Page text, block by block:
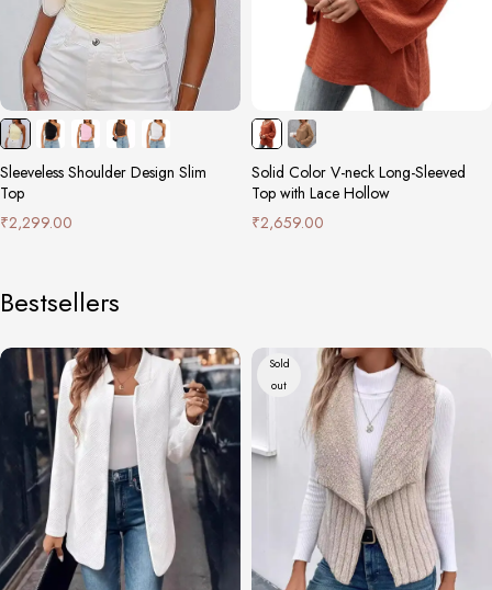
Sleeveless Shoulder Design Slim
Top
₹2,299.00
Solid Color V-neck Long-Sleeved
Top with Lace Hollow
₹2,659.00
Bestsellers
Sold
out